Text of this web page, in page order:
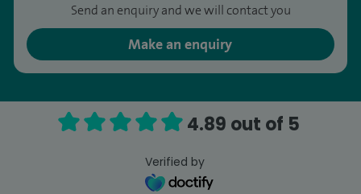
Send an enquiry and we will contact you
Make an enquiry
4.89 out of 5
Verified by